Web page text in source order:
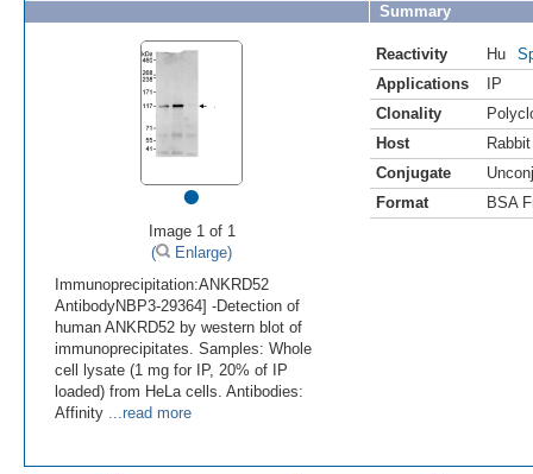
•
Image 1 of 1
(
Enlarge)
Immunoprecipitation:ANKRD52
AntibodyNBP3-29364] -Detection of
human ANKRD52 by western blot of
immunoprecipitates. Samples: Whole
cell lysate (1 mg for IP, 20% of IP
loaded) from HeLa cells. Antibodies:
Affinity ...read more
Summary
Reactivity Hu
Applications
IP
Clonality
Host
Rabbit
Conjugate
Format
BSA